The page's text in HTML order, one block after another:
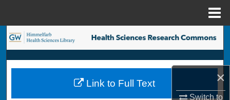
×
Switch to
Search
Browse Collections
My Account
Link to Full Text